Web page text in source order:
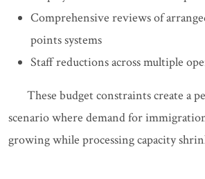
Comprehensive reviews of
points systems
Staff reductions across multiple
These budget constraints create a
scenario where demand for
growing while processing capacity